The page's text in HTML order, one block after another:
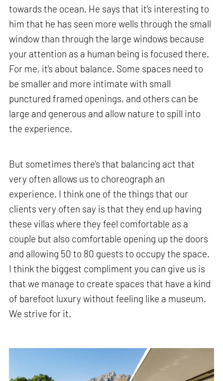
towards the ocean. He says that it's interesting to
him that he has seen more wells through the small
window than through the large windows because
your attention as a human being is focused there.
For me, it's about balance. Some spaces need to
be smaller and more intimate with small
punctured framed openings, and others can be
large and generous and allow nature to spill into
the experience.
But sometimes there's that balancing act that
very often allows us to choreograph an
experience. I think one of the things that our
clients very often say is that they end up having
these villas where they feel comfortable as a
couple but also comfortable opening up the doors
and allowing 50 to 80 guests to occupy the space.
I think the biggest compliment you can give us is
that we manage to create spaces that have a kind
of barefoot luxury without feeling like a museum.
We strive for it.